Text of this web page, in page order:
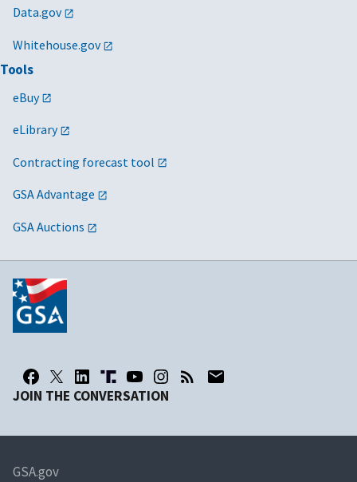
Data.gov
Whitehouse.gov
Tools
eBuy
eLibrary
Contracting forecast tool
GSA Advantage
GSA Auctions
JOIN THE CONVERSATION
GSA.gov